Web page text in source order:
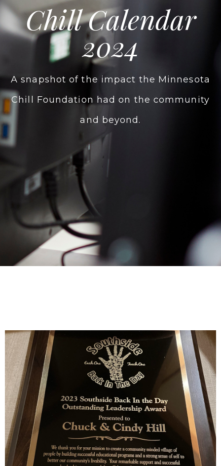
Chill Calendar
2024
A snapshot of the impact the Minnesota
Chill Foundation had on the community
and beyond.